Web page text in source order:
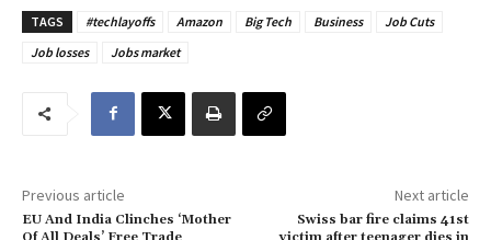
r
…
TAGS #techlayoffs Amazon Big Tech Business
Job Cuts
Job losses
Jobs market
Previous article
EU And India Clinches ‘Mother
Next article
Swiss bar fire claims 41st